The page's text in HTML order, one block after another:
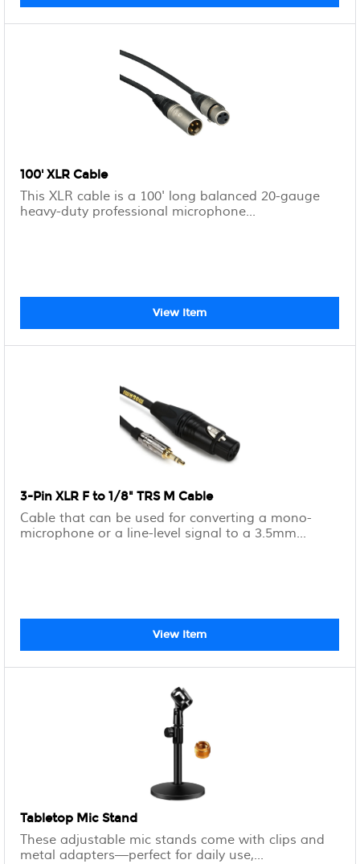
100' XLR Cable
This XLR cable is a 100' long balanced 20-gauge
heavy-duty professional microphone...
View Item
3-Pin XLR F to 1/8" TRS M Cable
Cable that can be used for converting a mono-
microphone or a line-level signal to a 3.5mm...
View Item
Tabletop Mic Stand
These adjustable mic stands come with clips and
metal adapters—perfect for daily use,...